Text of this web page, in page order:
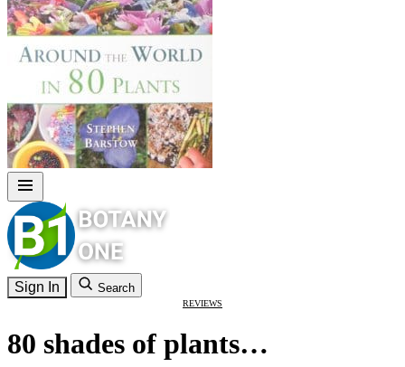
Sign In Search
REVIEWS
80 shades of plants…